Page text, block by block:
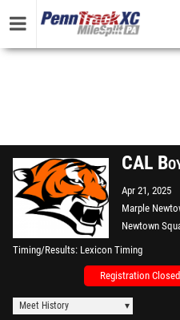
CAL
Apr 21, 2025
Marple
Newtown
Timing/Results Lexicon Timing
Registration
Meet History